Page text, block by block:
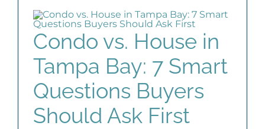
Condo vs. House in
Tampa Bay: 7 Smart
Questions Buyers
Should Ask First